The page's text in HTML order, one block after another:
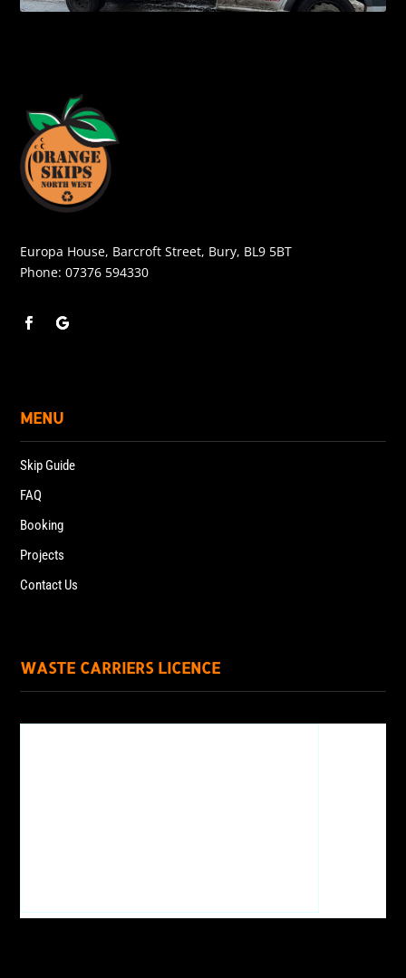
Europa House, Barcroft Street, Bury, BL9 5BT
Phone:07376 594330
MENU
Skip Guide
FAQ
Booking
Projects
Contact Us
WASTE CARRIERS LICENCE